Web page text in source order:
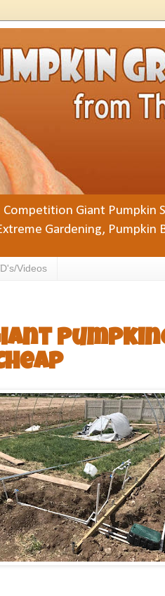
Giant Pumpkin
Gardening, Pumpkin
Videos